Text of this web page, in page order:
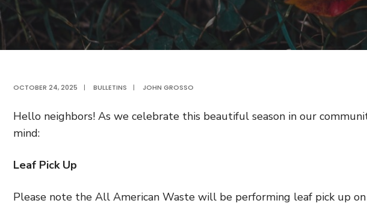
OCTOBER 24, 2025 | BULLETINS | JOHN GROSSO
Hello neighbors! As we celebrate this beautiful season in our
mind:
Leaf Pick Up
Please note the All American Waste will be performing leaf pick up